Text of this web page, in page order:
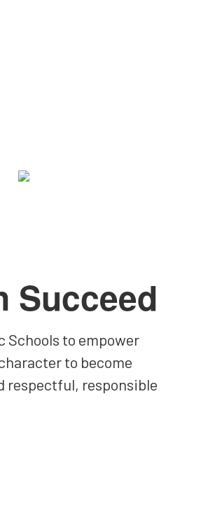
Succeed
Schools to empower
to become
respectful, responsible